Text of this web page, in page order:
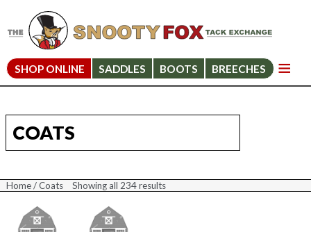
SHOP ONLINE SADDLES BOOTS BREECHES
COATS
Home/ Coats Showing all 234 results
Sorted